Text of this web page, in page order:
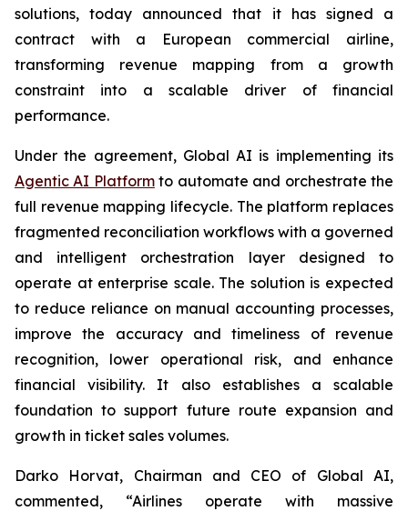
solutions, today announced that it has signed a
contract with a European commercial airline,
transforming revenue mapping from a growth
constraint into a scalable driver of financial
performance.
Under the agreement, Global AI is implementing its
Agentic AI Platformto automate and orchestrate the
full revenue mapping lifecycle. The platform replaces
fragmented reconciliation workflows with a governed
and intelligent orchestration layer designed to
operate at enterprise scale. The solution is expected
to reduce reliance on manual accounting processes,
improve the accuracy and timeliness of revenue
recognition, lower operational risk, and enhance
financial visibility. It also establishes a scalable
foundation to support future route expansion and
growth in ticket sales volumes.
Darko Horvat, Chairman and CEO of Global AI,
commented, “Airlines operate with massive